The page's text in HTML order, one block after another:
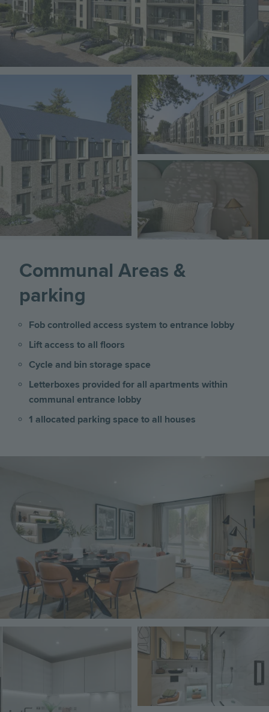
Image
Communal Areas &
parking
Fob controlled access system to entrance lobby
Lift access to all floors
Cycle and bin storage space
Letterboxes provided for all apartments within
communal entrance lobby
1 allocated parking space to all houses
Image